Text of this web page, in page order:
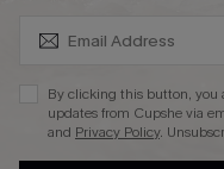
DOWNLAOD CUPSHE APP
By clicking this button, you
updates from Cupshe via
and Privacy Policy.